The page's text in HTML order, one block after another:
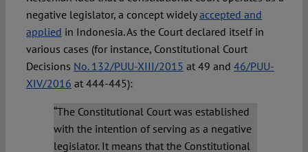
negative legislator, a concept widelyaccepted and
applied in Indonesia. As the Court declared itself in
various cases (for instance, Constitutional Court
Decisions No. 132/PUU-XIII/2015 at 49 and 46/PUU-
XIV/2016 at 444-445):
“The Constitutional Court was established
with the intention of serving as a negative
legislator. It means that the Constitutional